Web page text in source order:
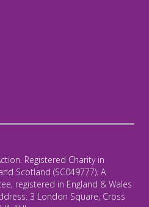
Registered Charity in
Scotland (SC049777). A
registered in England & Wales
3 London Square, Cross